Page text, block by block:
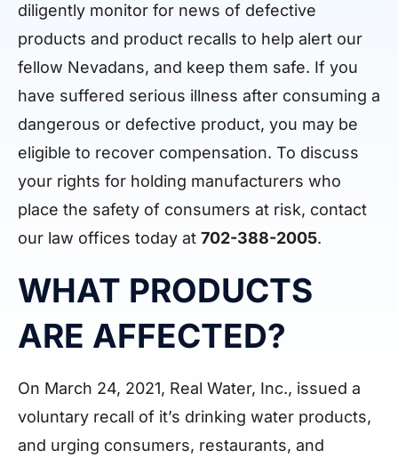
diligently monitor for news of defective
products and product recalls to help alert our
fellow Nevadans, and keep them safe. If you
have suffered serious illness after consuming a
dangerous or defective product, you may be
eligible to recover compensation. To discuss
your rights for holding manufacturers who
place the safety of consumers at risk, contact
our law offices today at 702-388-2005.
WHAT PRODUCTS
ARE AFFECTED?
On March 24, 2021, Real Water, Inc., issued a
voluntary recall of it’s drinking water products,
and urging consumers, restaurants, and